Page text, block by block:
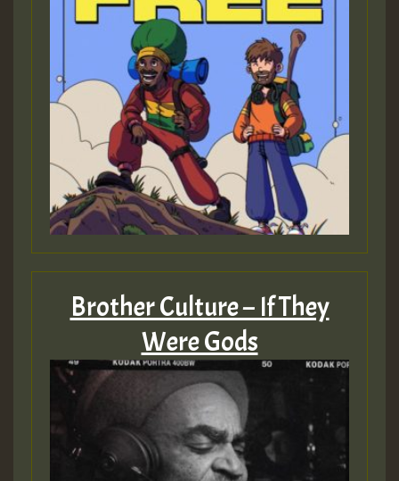
Brother Culture – If They
Were Gods